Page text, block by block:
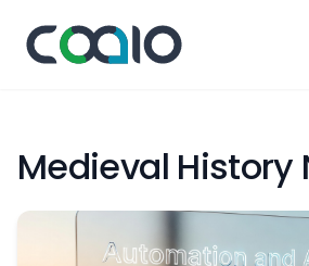
Medieval History